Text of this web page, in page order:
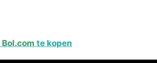
Bol.com te kopen